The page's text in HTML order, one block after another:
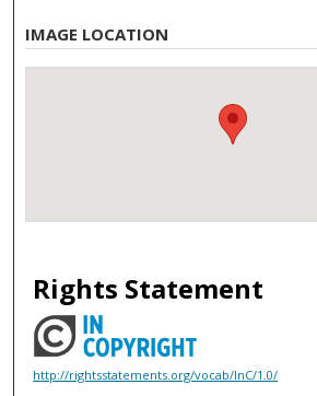
IMAGE LOCATION
Rights Statement
http://rightsstatements.org/vocab/InC/1.0/